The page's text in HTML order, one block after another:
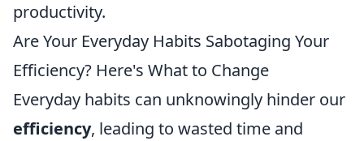
productivity.
Are Your Everyday Habits Sabotaging Your
Efficiency? Here's What to Change
Everyday habits can unknowingly hinder our
efficiency, leading to wasted time and